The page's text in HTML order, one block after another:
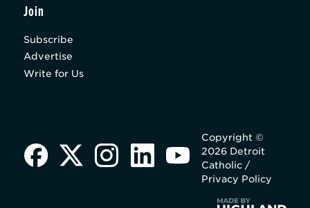
Join
Subscribe
Advertise
Write for Us
Copyright ©
2026 Detroit
Catholic /
Privacy Policy